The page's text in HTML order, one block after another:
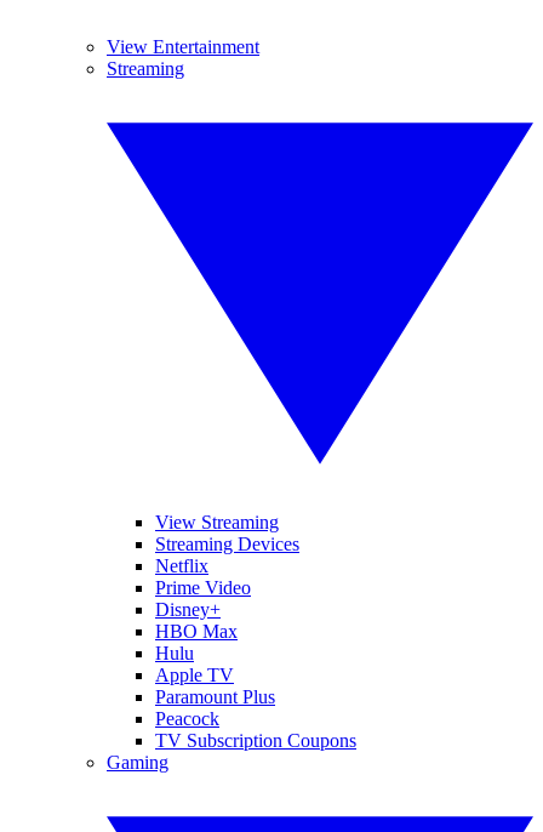
View Entertainment
Streaming
View Streaming
Streaming Devices
Netflix
Prime Video
Disney+
HBO Max
Hulu
Apple TV
Paramount Plus
Peacock
TV Subscription Coupons
Gaming